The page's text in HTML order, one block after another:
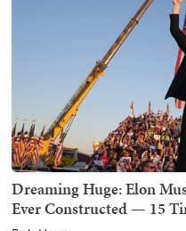
Dreaming Huge: Elon
Ever Constructed — 15